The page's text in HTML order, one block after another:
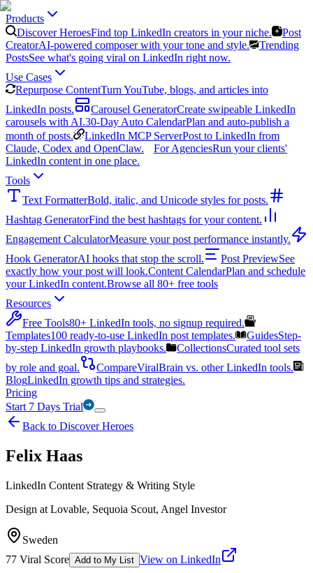
Products
Discover HeroesFind top LinkedIn creators in your niche.
Post
CreatorAI-powered composer with your tone and style.
Trending
PostsSee what's going viral on LinkedIn right now.
Use Cases
Repurpose ContentTurn YouTube, blogs, and articles into
LinkedIn posts.
Carousel GeneratorCreate swipeable LinkedIn
carousels with AI.30-Day Auto CalendarPlan and auto-publish a
month of posts.
LinkedIn MCP ServerPost to LinkedIn from
Claude, Codex and OpenClaw.
For AgenciesRun your clients'
LinkedIn content in one place.
Tools
Text FormatterBold, italic, and Unicode styles for posts.
Hashtag GeneratorFind the best hashtags for your content.
Engagement CalculatorMeasure your post performance instantly.
Hook GeneratorAI hooks that stop the scroll. Post PreviewSee
exactly how your post will look.Content CalendarPlan and schedule
your LinkedIn content.Browse all 80+ free tools
Resources
Free Tools80+ LinkedIn tools, no signup required.
Templates100 ready-to-use LinkedIn post templates. GuidesStep-
by-step LinkedIn growth playbooks.
CollectionsCurated tool sets
by role and goal.
CompareViralBrain vs. other LinkedIn tools.
BlogLinkedIn growth tips and strategies.
Pricing
Start 7 Days Trial
Back to Discover Heroes
Felix Haas
LinkedIn Content Strategy & Writing Style
Design at Lovable, Sequoia Scout, Angel Investor
Sweden
77 Viral Score Add to My List View on LinkedIn